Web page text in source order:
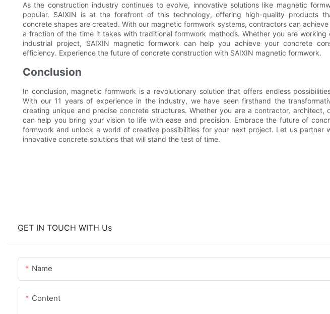
As the construction industry continues to evolve, innovative solutions like magnetic
popular. SAIXIN is at the forefront of this technology, offering high-quality products
concrete shapes are created. With our magnetic formwork systems, contractors can
a fraction of the time it takes with traditional formwork methods. Whether you are working
industrial project, SAIXIN magnetic formwork can help you achieve your concrete
efficiency. Experience the future of concrete construction with SAIXIN magnetic formwork.
Conclusion
In conclusion, magnetic formwork is a revolutionary solution that offers endless
With our 11 years of experience in the industry, we have seen firsthand the
creating unique and precise concrete structures. Whether you are a contractor, architect,
can help you bring your vision to life with ease and precision. Embrace the future of
formwork and unlock a world of creative possibilities for your next project. Let us partner
innovative concrete solutions that will stand the test of time.
GET IN TOUCH WITH Us
Name
Content